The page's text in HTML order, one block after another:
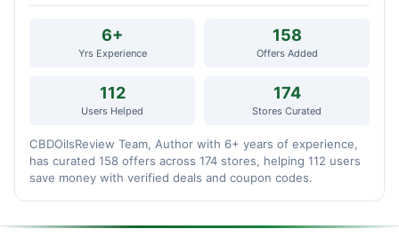
6+
Yrs Experience
158
Offers Added
112
Users Helped
174
Stores Curated
CBDOilsReview Team, Author with 6+ years of experience,
has curated 158 offers across 174 stores, helping 112 users
save money with verified deals and coupon codes.